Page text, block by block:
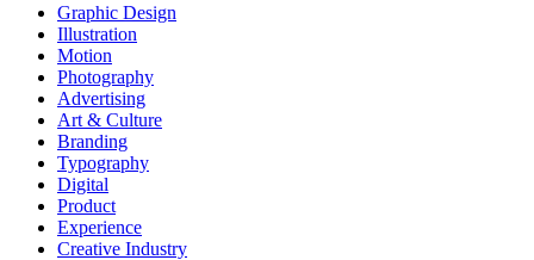
Graphic Design
Illustration
Motion
Photography
Advertising
Art & Culture
Branding
Typography
Digital
Product
Experience
Creative Industry